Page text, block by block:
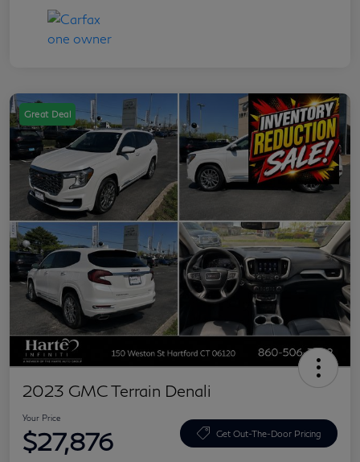
Great Deal
2023 GMC Terrain Denali
Your Price
$27,876 Get Out-The-Door Pricing